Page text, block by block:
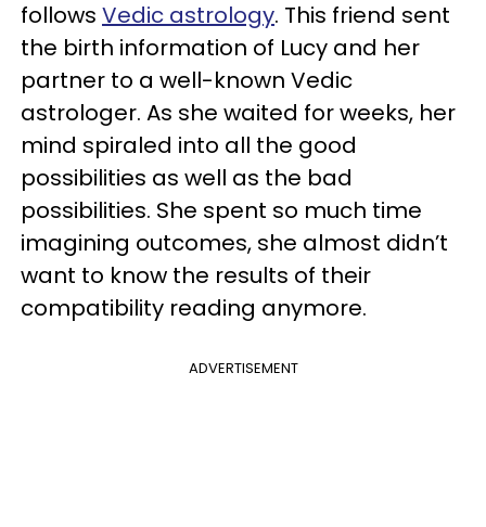
follows Vedic astrology. This friend sent
the birth information of Lucy and her
partner to a well-known Vedic
astrologer. As she waited for weeks, her
mind spiraled into all the good
possibilities as well as the bad
possibilities. She spent so much time
imagining outcomes, she almost didn’t
want to know the results of their
compatibility reading anymore.
ADVERTISEMENT